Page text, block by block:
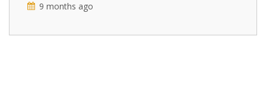
9 months ago